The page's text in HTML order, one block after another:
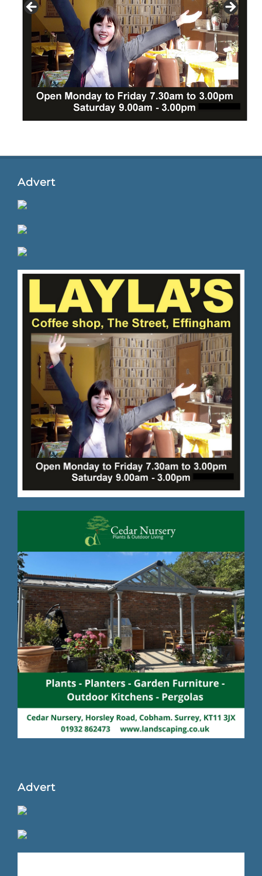
Advert
Advert